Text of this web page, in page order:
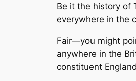
Be it the history of
everywhere in the
Fair—you might
anywhere in the
constituent